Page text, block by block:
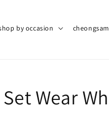
by occasion
Wear